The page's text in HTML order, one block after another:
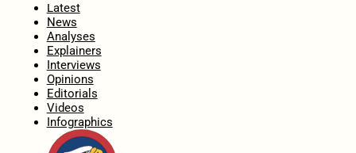
Latest
News
Analyses
Explainers
Interviews
Opinions
Editorials
Videos
Infographics